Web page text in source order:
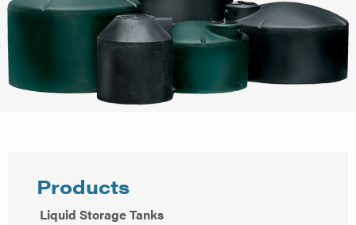
Products
Liquid Storage Tanks